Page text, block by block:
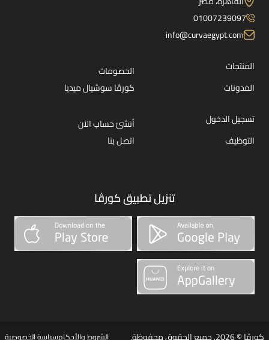
01007239097
info@curvaegypt.com
المنتجات
الخصومات
المدونات
كورڤا سوشيال ميديا
تسجيل الدخول
أنشئ حساب الآن
التوظيف
اتصل بنا
تنزيل تطبيق كورڤا
الشروط والأحكامسياسة الخصوصية